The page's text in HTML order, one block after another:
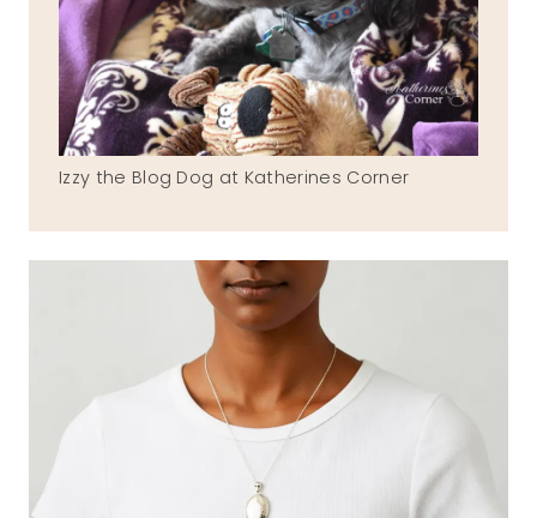
Izzy the Blog Dog at Katherines Corner